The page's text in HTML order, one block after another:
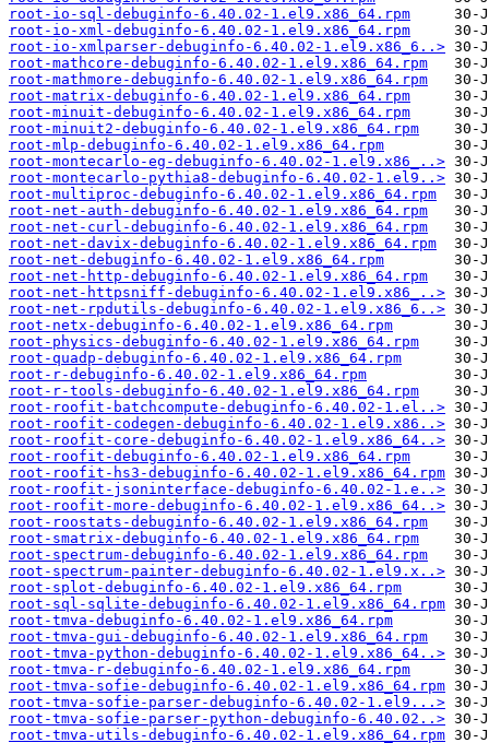
root-io-sql-debuginfo-6.40.02-1.el9.x86_64.rpm
root-io-xml-debuginfo-6.40.02-1.el9.x86_64.rpm
root-io-xmlparser-debuginfo-6.40.02-1.el9.x86_6..>
root-mathcore-debuginfo-6.40.02-1.el9.x86_64.rpm
root-mathmore-debuginfo-6.40.02-1.el9.x86_64.rpm
root-matrix-debuginfo-6.40.02-1.el9.x86_64.rpm
root-minuit-debuginfo-6.40.02-1.el9.x86_64.rpm
root-minuit2-debuginfo-6.40.02-1.el9.x86_64.rpm
root-mlp-debuginfo-6.40.02-1.el9.x86_64.rpm
root-montecarlo-eg-debuginfo-6.40.02-1.el9.x86_..>
root-montecarlo-pythia8-debuginfo-6.40.02-1.el9..>
root-multiproc-debuginfo-6.40.02-1.el9.x86_64.rpm
root-net-auth-debuginfo-6.40.02-1.el9.x86_64.rpm
root-net-curl-debuginfo-6.40.02-1.el9.x86_64.rpm
root-net-davix-debuginfo-6.40.02-1.el9.x86_64.rpm
root-net-debuginfo-6.40.02-1.el9.x86_64.rpm
root-net-http-debuginfo-6.40.02-1.el9.x86_64.rpm
root-net-httpsniff-debuginfo-6.40.02-1.el9.x86_..>
root-net-rpdutils-debuginfo-6.40.02-1.el9.x86_6..>
root-netx-debuginfo-6.40.02-1.el9.x86_64.rpm
root-physics-debuginfo-6.40.02-1.el9.x86_64.rpm
root-quadp-debuginfo-6.40.02-1.el9.x86_64.rpm
root-r-debuginfo-6.40.02-1.el9.x86_64.rpm
root-r-tools-debuginfo-6.40.02-1.el9.x86_64.rpm
root-roofit-batchcompute-debuginfo-6.40.02-1.el..>
root-roofit-codegen-debuginfo-6.40.02-1.el9.x86..>
root-roofit-core-debuginfo-6.40.02-1.el9.x86_64..>
root-roofit-debuginfo-6.40.02-1.el9.x86_64.rpm
root-roofit-hs3-debuginfo-6.40.02-1.el9.x86_64.rpm
root-roofit-jsoninterface-debuginfo-6.40.02-1.e..>
root-roofit-more-debuginfo-6.40.02-1.el9.x86_64..>
root-roostats-debuginfo-6.40.02-1.el9.x86_64.rpm
root-smatrix-debuginfo-6.40.02-1.el9.x86_64.rpm
root-spectrum-debuginfo-6.40.02-1.el9.x86_64.rpm
root-spectrum-painter-debuginfo-6.40.02-1.el9.x..>
root-splot-debuginfo-6.40.02-1.el9.x86_64.rpm
root-sql-sqlite-debuginfo-6.40.02-1.el9.x86_64.rpm
root-tmva-debuginfo-6.40.02-1.el9.x86_64.rpm
root-tmva-gui-debuginfo-6.40.02-1.el9.x86_64.rpm
root-tmva-python-debuginfo-6.40.02-1.el9.x86_64..>
root-tmva-r-debuginfo-6.40.02-1.el9.x86_64.rpm
root-tmva-sofie-debuginfo-6.40.02-1.el9.x86_64.rpm
root-tmva-sofie-parser-debuginfo-6.40.02-1.el9...>
root-tmva-sofie-parser-python-debuginfo-6.40.02..>
root-tmva-utils-debuginfo-6.40.02-1.el9.x86_64.rpm